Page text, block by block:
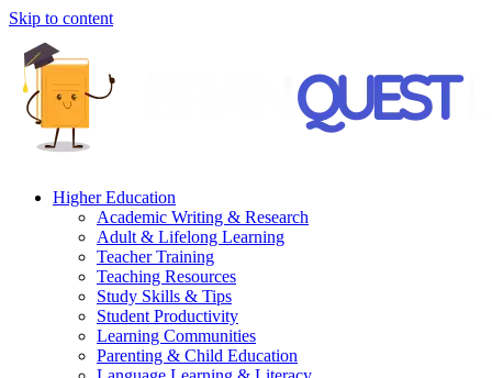
Skip to content
Higher Education
Academic Writing & Research
Adult & Lifelong Learning
Teacher Training
Teaching Resources
Study Skills & Tips
Student Productivity
Learning Communities
Parenting & Child Education